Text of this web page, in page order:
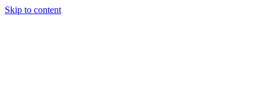
Skip to content